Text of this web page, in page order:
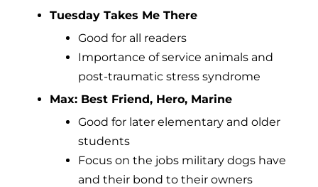
Tuesday Takes Me There
Good for all readers
Importance of service animals and
post-traumatic stress syndrome
Max: Best Friend, Hero, Marine
Good for later elementary and older
students
Focus on the jobs military dogs have
and their bond to their owners